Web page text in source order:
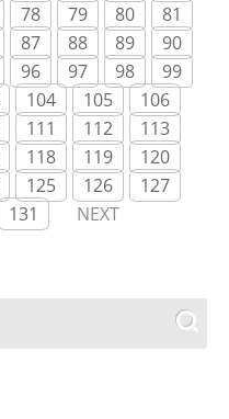
78 79 80
81
87 88 89
90
96 97 98
99
104 105
106
111 112
113
118 119
120
125 126
127
131 NEXT